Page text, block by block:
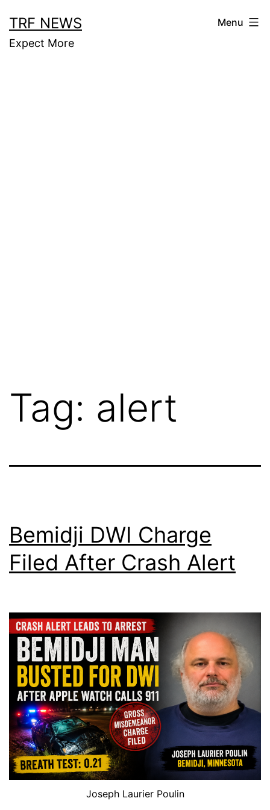
to
content
TRF NEWS
Expect More
Menu
Tag: alert
Bemidji DWI Charge
Filed After Crash Alert
Joseph Laurier Poulin